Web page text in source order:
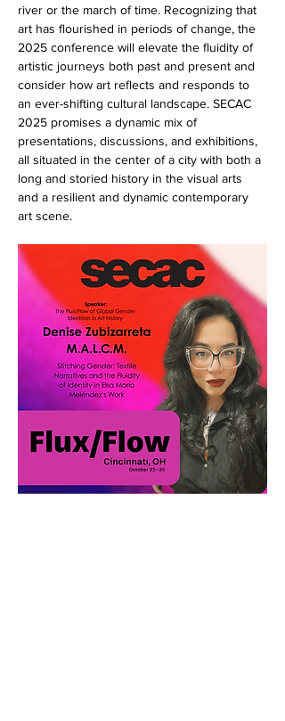
river or the march of time. Recognizing that
art has flourished in periods of change, the
2025 conference will elevate the fluidity of
artistic journeys both past and present and
consider how art reflects and responds to
an ever-shifting cultural landscape. SECAC
2025 promises a dynamic mix of
presentations, discussions, and exhibitions,
all situated in the center of a city with both a
long and storied history in the visual arts
and a resilient and dynamic contemporary
art scene.